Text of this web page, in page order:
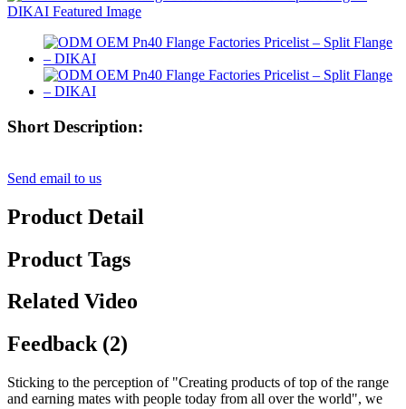
Short Description:
Send email to us
Product Detail
Product Tags
Related Video
Feedback (2)
Sticking to the perception of "Creating products of top of the range
and earning mates with people today from all over the world", we